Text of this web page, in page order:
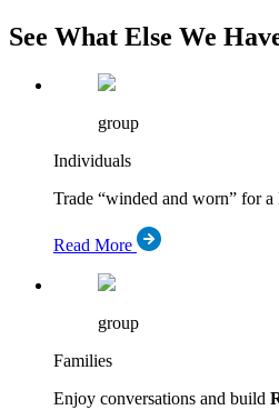
See What Else We
group
Individuals
Trade “winded and worn” for
Read More
group
Families
Enjoy conversations and build